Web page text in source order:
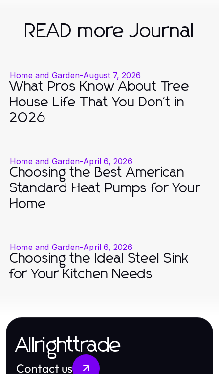
READ more Journal
Home and Garden-August 7, 2026
What Pros Know About Tree
House Life That You Don't in
2026
Home and Garden-April 6, 2026
Choosing the Best American
Standard Heat Pumps for Your
Home
Home and Garden-April 6, 2026
Choosing the Ideal Steel Sink
for Your Kitchen Needs
Allrighttrade
Contact us